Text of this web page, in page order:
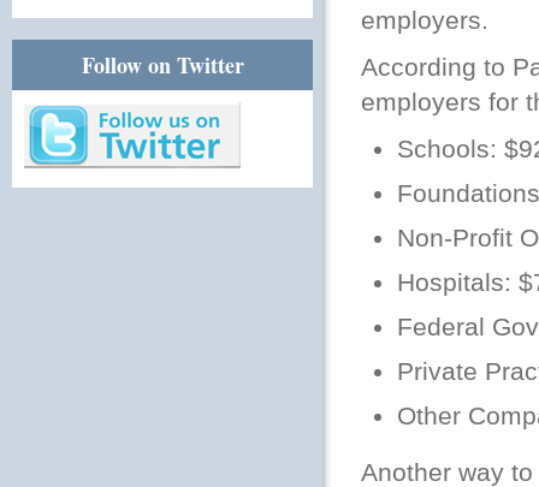
Follow on Twitter
employers.
According to
employers for
Schools:
Non-Profit
Hospitals:
Federal
Private
Other
Another way